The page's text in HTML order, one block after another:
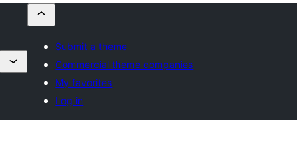
Submit a theme
Commercial theme companies
My favorites
Log in